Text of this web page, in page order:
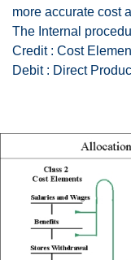
more accurate cost
The Internal
Credit : Cost
Debit : Direct